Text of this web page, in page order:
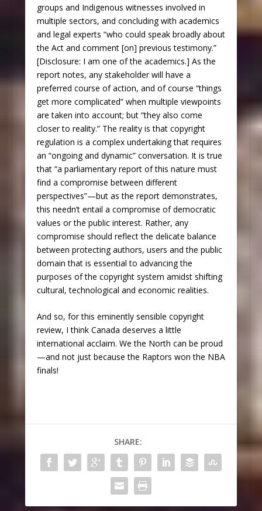
groups and Indigenous witnesses involved in
multiple sectors, and concluding with academics
and legal experts “who could speak broadly about
the Act and comment [on] previous testimony.”
[Disclosure: I am one of the academics.] As the
report notes, any stakeholder will have a
preferred course of action, and of course “things
get more complicated” when multiple viewpoints
are taken into account; but “they also come
closer to reality.” The reality is that copyright
regulation is a complex undertaking that requires
an “ongoing and dynamic” conversation. It is true
that “a parliamentary report of this nature must
find a compromise between different
perspectives”—but as the report demonstrates,
this needn’t entail a compromise of democratic
values or the public interest. Rather, any
compromise should reflect the delicate balance
between protecting authors, users and the public
domain that is essential to advancing the
purposes of the copyright system amidst shifting
cultural, technological and economic realities.
And so, for this eminently sensible copyright
review, I think Canada deserves a little
international acclaim. We the North can be proud
—and not just because the Raptors won the NBA
finals!
SHARE: